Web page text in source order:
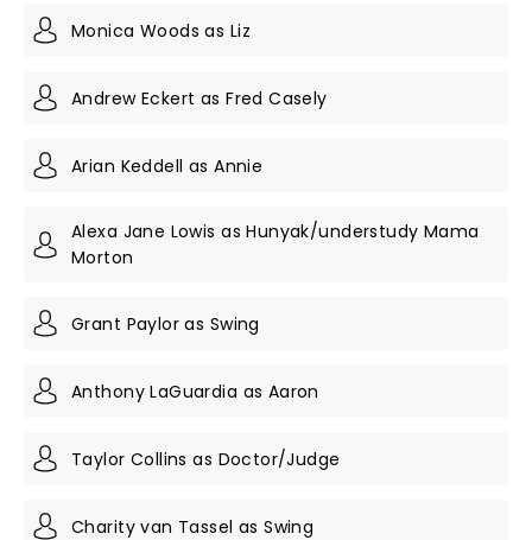
Monica Woods as Liz
Andrew Eckert as Fred Casely
Arian Keddell as Annie
Alexa Jane Lowis as Hunyak/understudy Mama
Morton
Grant Paylor as Swing
Anthony LaGuardia as Aaron
Taylor Collins as Doctor/Judge
Charity van Tassel as Swing